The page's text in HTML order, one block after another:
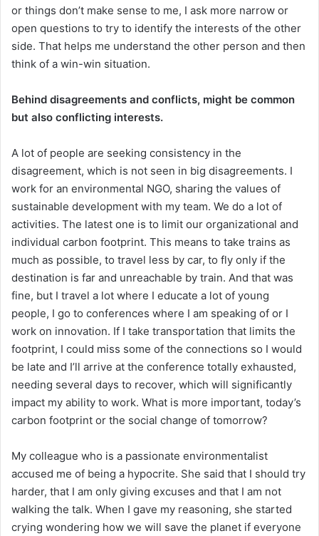
or things don’t make sense to me, I ask more narrow or
open questions to try to identify the interests of the other
side. That helps me understand the other person and then
think of a win-win situation.
Behind disagreements and conflicts, might be common
but also conflicting interests.
A lot of people are seeking consistency in the
disagreement, which is not seen in big disagreements. I
work for an environmental NGO, sharing the values of
sustainable development with my team. We do a lot of
activities. The latest one is to limit our organizational and
individual carbon footprint. This means to take trains as
much as possible, to travel less by car, to fly only if the
destination is far and unreachable by train. And that was
fine, but I travel a lot where I educate a lot of young
people, I go to conferences where I am speaking of or I
work on innovation. If I take transportation that limits the
footprint, I could miss some of the connections so I would
be late and I’ll arrive at the conference totally exhausted,
needing several days to recover, which will significantly
impact my ability to work. What is more important, today’s
carbon footprint or the social change of tomorrow?
My colleague who is a passionate environmentalist
accused me of being a hypocrite. She said that I should try
harder, that I am only giving excuses and that I am not
walking the talk. When I gave my reasoning, she started
crying wondering how we will save the planet if everyone